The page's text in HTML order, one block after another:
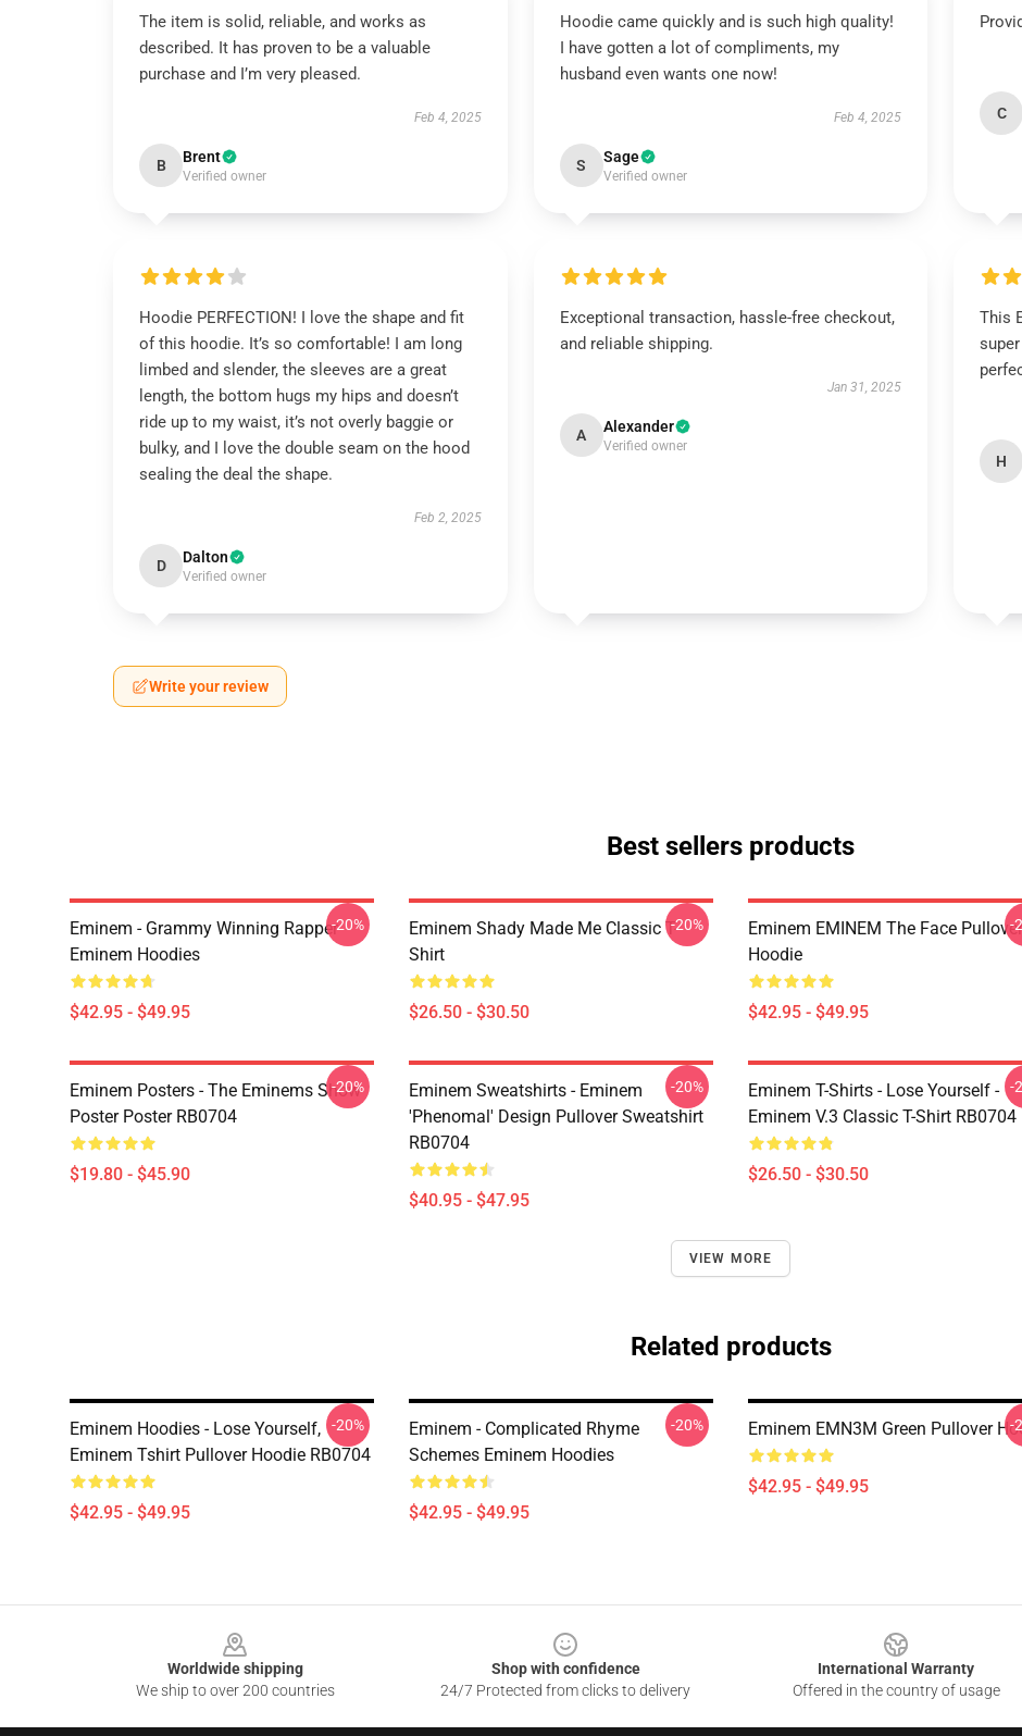
The item is solid, reliable, and works as
described. It has proven to be a valuable
purchase and I’m very pleased.
Feb 4, 2025
B Brent
Verified owner
Hoodie came quickly and is such high quality!
I have gotten a lot of compliments, my
husband even wants one now!
Feb 4, 2025
S Sage
Verified owner
C
Hoodie PERFECTION! I love the shape and fit
of this hoodie. It’s so comfortable! I am long
limbed and slender, the sleeves are a great
length, the bottom hugs my hips and doesn’t
ride up to my waist, it’s not overly baggie or
bulky, and I love the double seam on the hood
sealing the deal the shape.
Feb 2, 2025
D Dalton
Verified owner
Exceptional transaction, hassle-free checkout,
and reliable shipping.
Jan 31, 2025
A Alexander
Verified owner
This
H
Write your review
Best sellers products
Eminem - Grammy Winning Rapper
Eminem Hoodies
$42.95 - $49.95
-20%
Eminem Shady Made Me Classic T-
Shirt
$26.50 - $30.50
-20%
Eminem EMINEM The Face Pullover
Hoodie
$42.95 - $49.95
-
Eminem Posters - The Eminems Show
Poster Poster RB0704
$19.80 - $45.90
-20%
Eminem Sweatshirts - Eminem
'Phenomal' Design Pullover Sweatshirt
RB0704
$40.95 - $47.95
-20%
Eminem T-Shirts - Lose Yourself -
Eminem V.3 Classic T-Shirt RB0704
$26.50 - $30.50
-
VIEW MORE
Related products
Eminem Hoodies - Lose Yourself,
Eminem Tshirt Pullover Hoodie RB0704
$42.95 - $49.95
-20%
Eminem - Complicated Rhyme
Schemes Eminem Hoodies
$42.95 - $49.95
-20% Eminem EMN3M Green Pullover
$42.95 - $49.95
-
Worldwide shipping
We ship to over 200 countries
Shop with confidence
24/7 Protected from clicks to delivery
International Warranty
Offered in the country of usage